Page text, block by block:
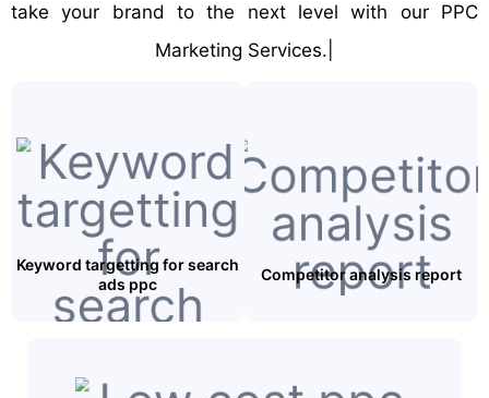
take your brand to the next level with our PPC
Marketing Services.|
Keyword targetting for search
ads ppc
Competitor analysis report